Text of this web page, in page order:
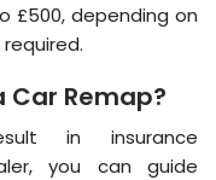
£500, depending on
Car Remap?
in insurance
you can guide